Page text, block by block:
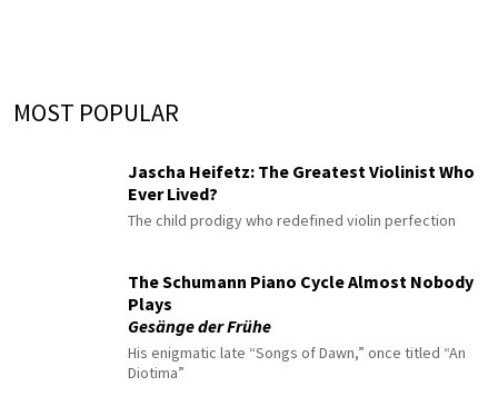
MOST POPULAR
Jascha Heifetz: The Greatest Violinist Who
Ever Lived?
The child prodigy who redefined violin perfection
The Schumann Piano Cycle Almost Nobody
Plays
Gesänge der Frühe
His enigmatic late “Songs of Dawn,” once titled “An
Diotima”